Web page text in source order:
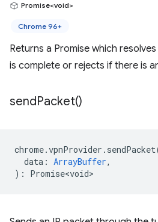
Promise<void>
Chrome 96+
Returns a Promise which
is complete or rejects if there is
sendPacket()
chrome.vpnProvider . sendPacket
data : ArrayBuffer,
) : Promise<void>